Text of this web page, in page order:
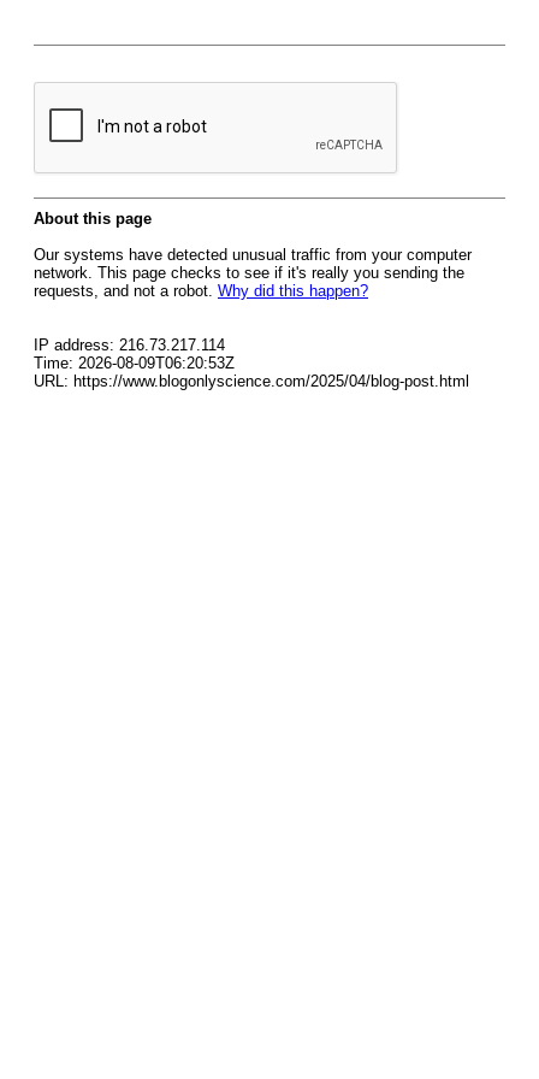
About this page
Our systems have detected unusual traffic from your computer
network. This page checks to see if it's really you sending the
requests, and not a robot. Why did this happen?
IP address: 216.73.217.114
Time: 2026-08-09T06:20:53Z
URL: https://www.blogonlyscience.com/2025/04/blog-post.html